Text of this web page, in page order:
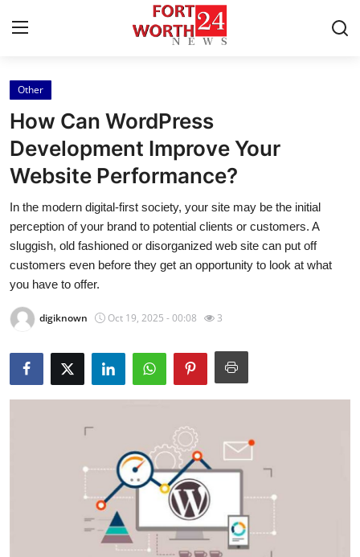
Home
Press Release
Contact
Privacy Policy
About
Submit Press Release
Advertise with US
Other
How Can WordPress
Development Improve Your
Website Performance?
In the modern digital-first society, your site may be the initial
perception of your brand to potential clients or customers. A
sluggish, old fashioned or disorganized web site can put off
customers even before they get an opportunity to look at what
you have to offer.
digiknown Oct 19, 2025 - 00:08 3